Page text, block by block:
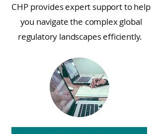
CHP provides expert support to help
you navigate the complex global
regulatory landscapes efficiently.